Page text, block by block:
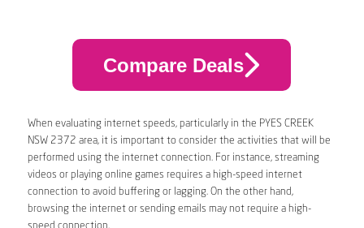
Compare Deals
When evaluating internet speeds, particularly in the PYES CREEK
NSW 2372 area, it is important to consider the activities that will be
performed using the internet connection. For instance, streaming
videos or playing online games requires a high-speed internet
connection to avoid buffering or lagging. On the other hand,
browsing the internet or sending emails may not require a high-